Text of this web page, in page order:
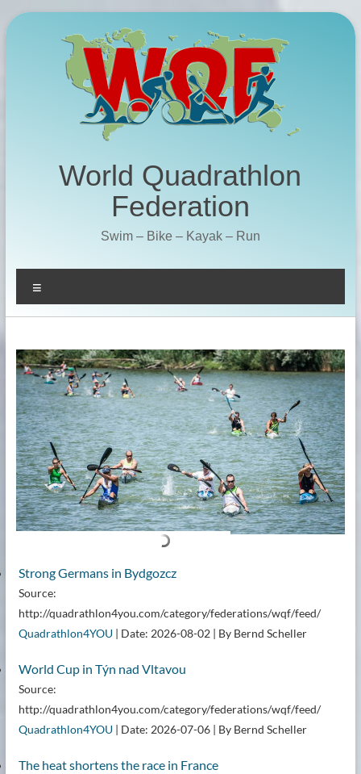
Skip
to
World Quadrathlon
Federation
Swim – Bike – Kayak – Run
Strong Germans in Bydgozcz
Source:
http://quadrathlon4you.com/category/federations/wqf/feed/
Quadrathlon4YOU
Date: 2026-08-02 By Bernd Scheller
World Cup in Týn nad Vltavou
Source:
http://quadrathlon4you.com/category/federations/wqf/feed/
Quadrathlon4YOU
Date: 2026-07-06 By Bernd Scheller
The heat shortens the race in France